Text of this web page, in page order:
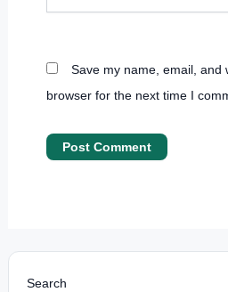
Save my name, email, and
browser for the next time I
Search